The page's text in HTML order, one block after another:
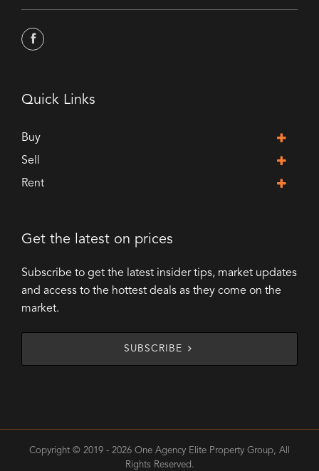
Quick Links
Buy
Sell
Rent
Get the latest on prices
Subscribe to get the latest insider tips, market updates
and access to the hottest deals as they come on the
market.
SUBSCRIBE
Copyright © 2019 - 2026 One Agency Elite Property Group, All
Rights Reserved.